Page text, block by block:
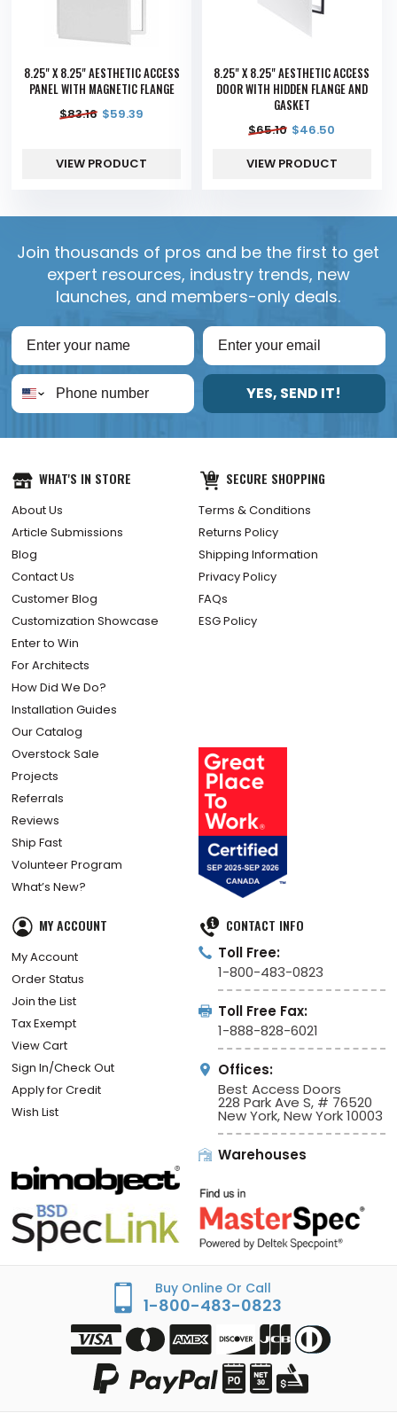
8.25" X 8.25" AESTHETIC ACCESS
PANEL WITH MAGNETIC FLANGE
$83.16 $59.39
VIEW PRODUCT
8.25" X 8.25" AESTHETIC ACCESS
DOOR WITH HIDDEN FLANGE AND
GASKET
$65.10 $46.50
VIEW PRODUCT
Join thousands of pros and be the first to get
expert resources, industry trends, new
launches, and members-only deals.
YES, SEND IT!
WHAT'S IN STORE
About Us
Article Submissions
Blog
Contact Us
Customer Blog
Customization Showcase
Enter to Win
For Architects
How Did We Do?
Installation Guides
Our Catalog
Overstock Sale
Projects
Referrals
Reviews
Ship Fast
Volunteer Program
What’s New?
SECURE SHOPPING
Terms & Conditions
Returns Policy
Shipping Information
Privacy Policy
FAQs
ESG Policy
MY ACCOUNT
My Account
Order Status
Join the List
Tax Exempt
View Cart
Sign In/Check Out
Apply for Credit
Wish List
CONTACT INFO
Toll Free:
1-800-483-0823
Toll Free Fax:
1-888-828-6021
Offices:
Best Access Doors
228 Park Ave S, # 76520
New York, New York 10003
Warehouses
Buy Online Or Call
1-800-483-0823